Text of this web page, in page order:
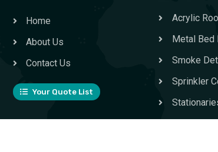
Home
About Us
Contact Us
Your Quote List
Acrylic
Metal Bed
Smoke
Sprinkler